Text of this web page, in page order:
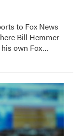
to Fox News
Bill Hemmer
his own Fox…